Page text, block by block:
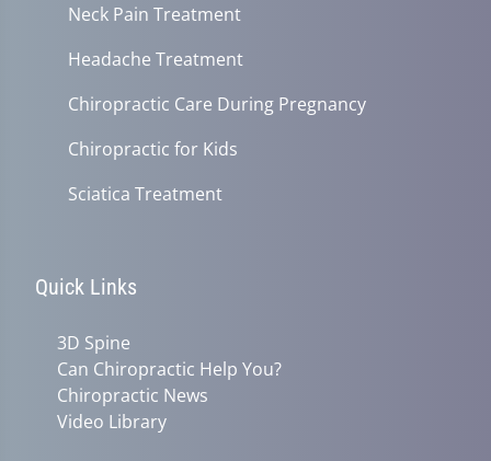
Neck Pain Treatment
Headache Treatment
Chiropractic Care During Pregnancy
Chiropractic for Kids
Sciatica Treatment
Quick Links
3D Spine
Can Chiropractic Help You?
Chiropractic News
Video Library